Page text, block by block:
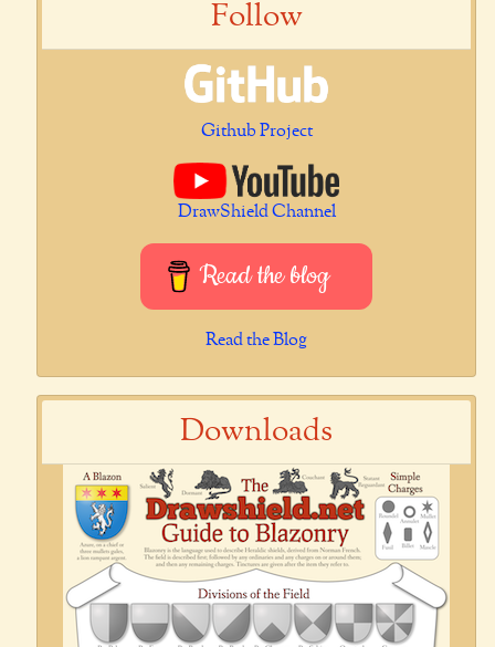
Follow
Github Project
DrawShield Channel
Read the blog
Read the Blog
Downloads